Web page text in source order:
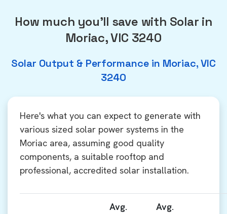
How much you'll save with Solar in
Moriac, VIC 3240
Solar Output & Performance in Moriac, VIC
3240
Here's what you can expect to generate with
various sized solar power systems in the
Moriac area, assuming good quality
components, a suitable rooftop and
professional, accredited solar installation.
Avg.
Avg.